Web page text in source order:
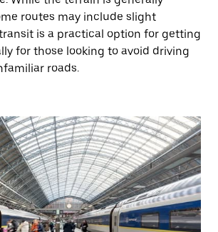
routes may include slight
is a practical option for getting
for those looking to avoid driving
roads.